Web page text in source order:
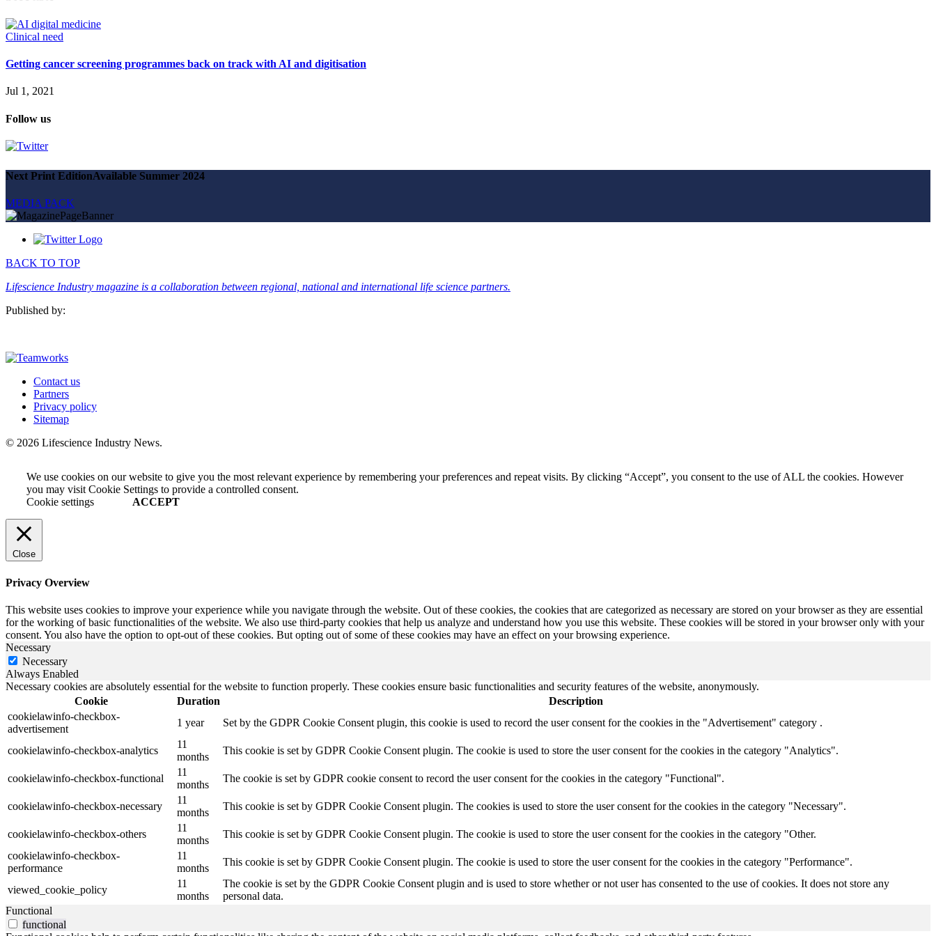
Partners
News
Jobs
Magazine
Advertise
Partners
SUBSCRIBE
Clinical need
Getting cancer screening programmes back on track with AI and digitisation
Jul 1, 2021
Follow us
Next Print EditionAvailable Summer 2024
MEDIA PACK
BACK TO TOP
Lifescience Industry magazine is a collaboration between regional, national and international life science partners.
Published by:
Contact us
Partners
Privacy policy
Sitemap
© 2026 Lifescience Industry News.
We use cookies on our website to give you the most relevant experience by remembering your preferences and repeat visits. By clicking “Accept”, you consent to the use of ALL the cookies. However
you may visit Cookie Settings to provide a controlled consent.
Cookie settings
ACCEPT
Close
Privacy Overview
This website uses cookies to improve your experience while you navigate through the website. Out of these cookies, the cookies that are categorized as necessary are stored on your browser as they are essential
for the working of basic functionalities of the website. We also use third-party cookies that help us analyze and understand how you use this website. These cookies will be stored in your browser only with your
consent. You also have the option to opt-out of these cookies. But opting out of some of these cookies may have an effect on your browsing experience.
Necessary
Necessary
Always Enabled
Necessary cookies are absolutely essential for the website to function properly. These cookies ensure basic functionalities and security features of the website, anonymously.
Cookie
Duration
Description
cookielawinfo-checkbox-
advertisement
1 year Set by the GDPR Cookie Consent plugin, this cookie is used to record the user consent for the cookies in the "Advertisement" category .
cookielawinfo-checkbox-analytics
11
months
This cookie is set by GDPR Cookie Consent plugin. The cookie is used to store the user consent for the cookies in the category "Analytics".
cookielawinfo-checkbox-functional
11
months
The cookie is set by GDPR cookie consent to record the user consent for the cookies in the category "Functional".
cookielawinfo-checkbox-necessary
11
months
This cookie is set by GDPR Cookie Consent plugin. The cookies is used to store the user consent for the cookies in the category "Necessary".
cookielawinfo-checkbox-others
11
months
This cookie is set by GDPR Cookie Consent plugin. The cookie is used to store the user consent for the cookies in the category "Other.
cookielawinfo-checkbox-
performance
11
months
This cookie is set by GDPR Cookie Consent plugin. The cookie is used to store the user consent for the cookies in the category "Performance".
viewed_cookie_policy
11
months
The cookie is set by the GDPR Cookie Consent plugin and is used to store whether or not user has consented to the use of cookies. It does not store any
personal data.
Functional
functional